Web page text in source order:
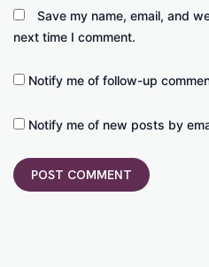
Save my name, email, and
next time I comment.
Notify me of follow-up
Notify me of new posts by